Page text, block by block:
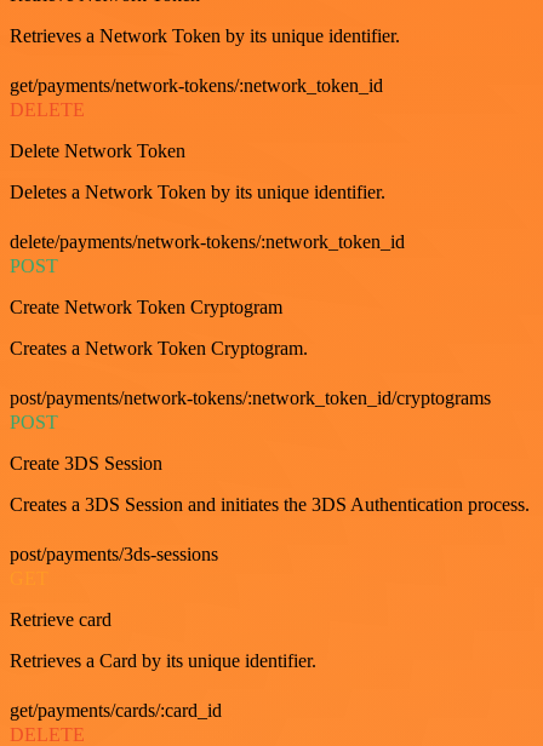
Retrieves a Network Token by its unique identifier.
get/payments/network-tokens/:network_token_id
DELETE
Delete Network Token
Deletes a Network Token by its unique identifier.
delete/payments/network-tokens/:network_token_id
POST
Create Network Token Cryptogram
Creates a Network Token Cryptogram.
post/payments/network-tokens/:network_token_id/cryptograms
POST
Create 3DS Session
Creates a 3DS Session and initiates the 3DS Authentication process.
post/payments/3ds-sessions
Retrieve card
Retrieves a Card by its unique identifier.
get/payments/cards/:card_id
DELETE